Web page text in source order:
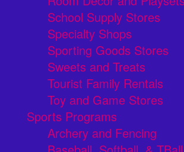
School Supply Stores
Specialty Shops
Sporting Goods Stores
Sweets and Treats
Tourist Family Rentals
Toy and Game Stores
Sports Programs
Archery and Fencing